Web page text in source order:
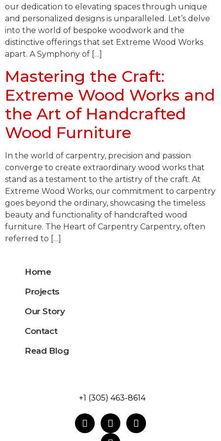
our dedication to elevating spaces through unique
and personalized designs is unparalleled. Let’s delve
into the world of bespoke woodwork and the
distinctive offerings that set Extreme Wood Works
apart. A Symphony of […]
Mastering the Craft:
Extreme Wood Works and
the Art of Handcrafted
Wood Furniture
In the world of carpentry, precision and passion
converge to create extraordinary wood works that
stand as a testament to the artistry of the craft. At
Extreme Wood Works, our commitment to carpentry
goes beyond the ordinary, showcasing the timeless
beauty and functionality of handcrafted wood
furniture. The Heart of Carpentry Carpentry, often
referred to […]
Home
Projects
Our Story
Contact
Read Blog
+1 (305) 463-8614